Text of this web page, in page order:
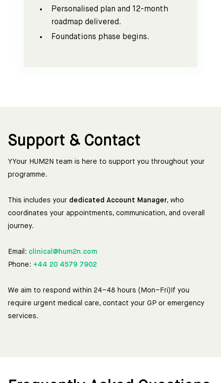
Personalised plan and 12-month
roadmap delivered.
Foundations phase begins.
Support & Contact
YYour HUM2N team is here to support you throughout your
programme.
This includes your dedicated Account Manager, who
coordinates your appointments, communication, and overall
journey.
Email: clinical@hum2n.com
Phone: +44 20 4579 7902
We aim to respond within 24–48 hours (Mon–Fri)If you
require urgent medical care, contact your GP or emergency
services.